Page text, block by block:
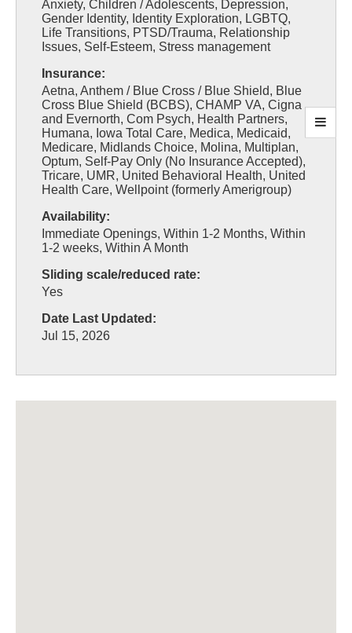
Anxiety, Children / Adolescents, Depression,
Gender Identity, Identity Exploration, LGBTQ,
Life Transitions, PTSD/Trauma, Relationship
Issues, Self-Esteem, Stress management
Insurance:
Aetna, Anthem / Blue Cross / Blue Shield, Blue
Cross Blue Shield (BCBS), CHAMP VA, Cigna
and Evernorth, Com Psych, Health Partners,
Humana, Iowa Total Care, Medica, Medicaid,
Medicare, Midlands Choice, Molina, Multiplan,
Optum, Self-Pay Only (No Insurance Accepted),
Tricare, UMR, United Behavioral Health, United
Health Care, Wellpoint (formerly Amerigroup)
Availability:
Immediate Openings, Within 1-2 Months, Within
1-2 weeks, Within A Month
Sliding scale/reduced rate:
Yes
Date Last Updated:
Jul 15, 2026